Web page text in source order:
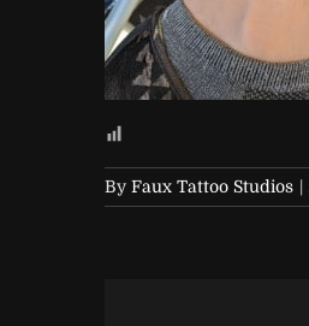
By Faux Tattoo Studios |